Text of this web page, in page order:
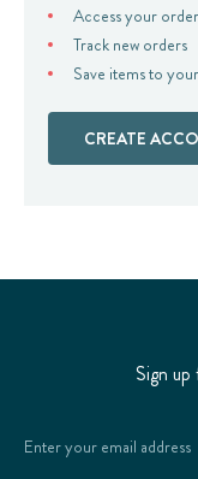
Access your
Track new orders
Save items to
CREATE
Sign
Email
Address